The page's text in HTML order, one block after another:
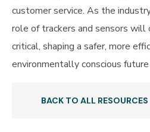
customer service. As the
role of trackers and sensors will
critical, shaping a safer, more
environmentally conscious
BACK TO ALL RESOURCES